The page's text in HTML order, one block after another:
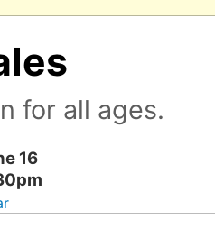
for all ages.
16